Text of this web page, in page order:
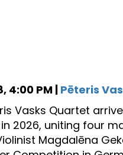
4:00 PM | Pēteris
Vasks Quartet
2026, uniting four
Magdalēna